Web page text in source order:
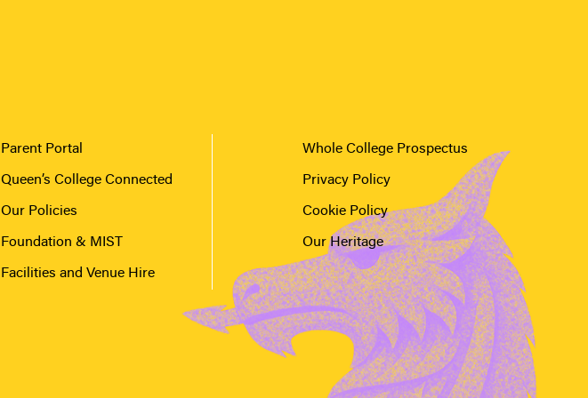
Parent Portal Whole College Prospectus
Queen’s College Connected Privacy Policy
Our Policies Cookie Policy
Foundation & MIST Our Heritage
Facilities and Venue Hire